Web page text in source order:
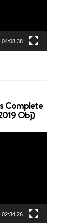
04:08:38
Complete
Obj)
02:34:26